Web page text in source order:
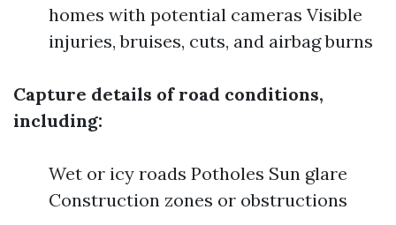
homes with potential cameras Visible
injuries, bruises, cuts, and airbag burns
Capture details of road conditions,
including:
Wet or icy roads Potholes Sun glare
Construction zones or obstructions